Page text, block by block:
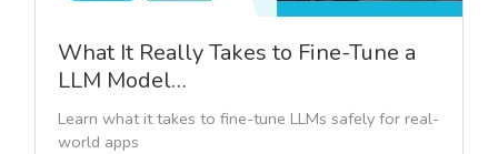
What It Really Takes to Fine-Tune a
LLM Model…
Learn what it takes to fine-tune LLMs safely for real-
world apps